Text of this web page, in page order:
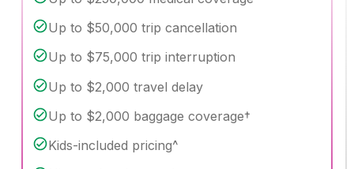
Up to $50,000 trip cancellation
Up to $75,000 trip interruption
Up to $2,000 travel delay
Up to $2,000 baggage coverage†
Kids-included pricing^